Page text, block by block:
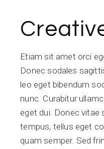
Etiam sit amet orci
Donec sodales
leo eget bibendum
nunc. Curabitur
eget dui. Donec vitae
tempus, tellus eget
quam semper. Sed